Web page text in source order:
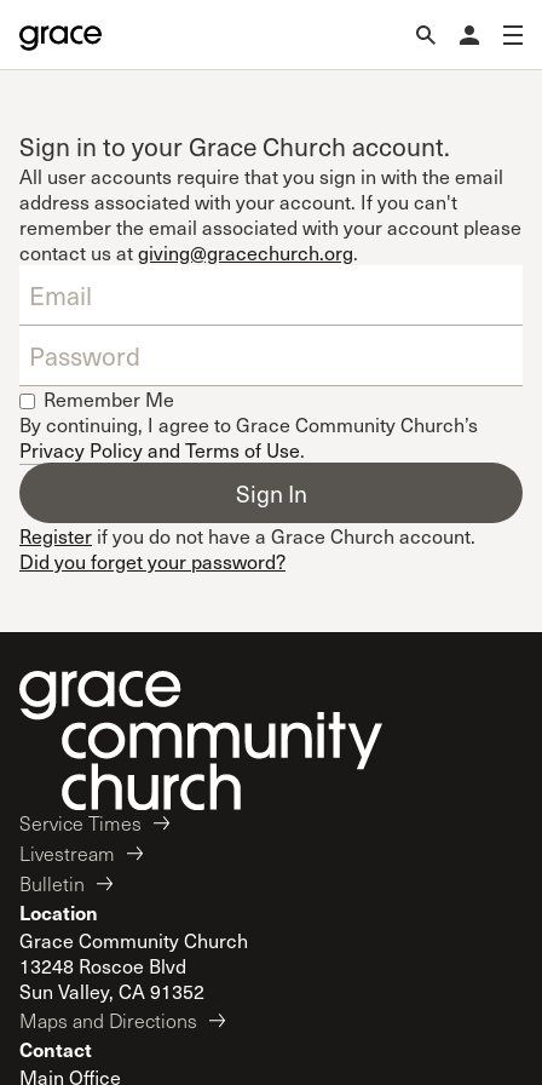
Sign in to your Grace Church account.
All user accounts require that you sign in with the email
address associated with your account. If you can't
remember the email associated with your account please
contact us atgiving@gracechurch.org.
Remember Me
By continuing, I agree to Grace Community Church’s
Privacy Policy and Terms of Use.
Register if you do not have a Grace Church account.
Did you forget your password?
Service Times
Livestream
Bulletin
Location
Grace Community Church
13248 Roscoe Blvd
Sun Valley, CA 91352
Maps and Directions
Contact
Main Office